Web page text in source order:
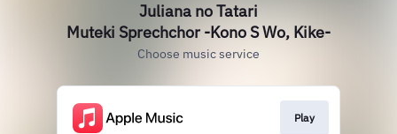
Juliana no Tatari
Muteki Sprechchor -Kono S Wo, Kike-
Choose music service
Play